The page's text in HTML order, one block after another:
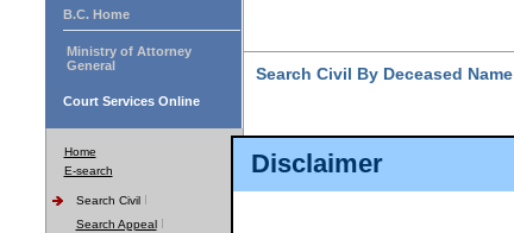
Disclaimer
B.C. Home
Ministry of Attorney
General
Court Services Online
Home
E-search
Search Civil
Search Appeal
Search Civil By Deceased Name